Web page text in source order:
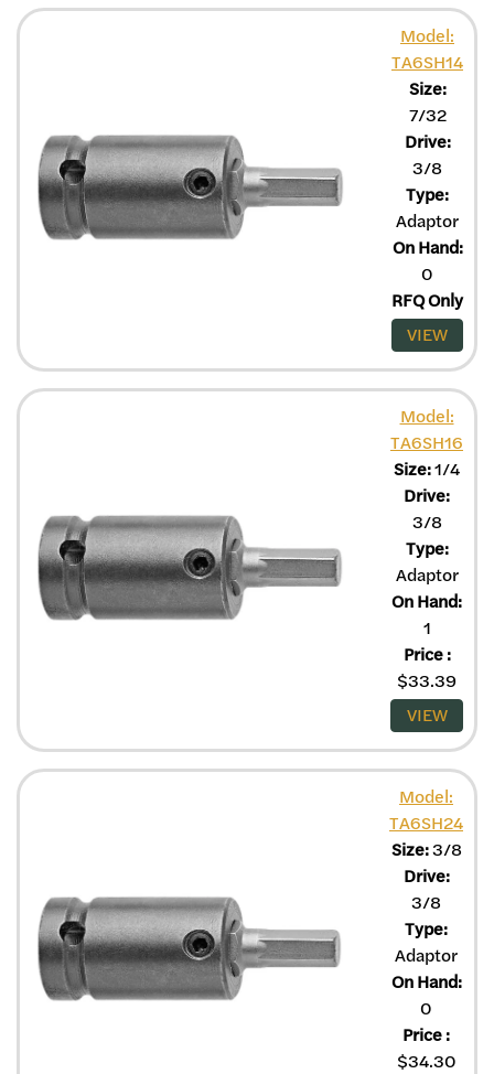
Model:
TA6SH14
Size:
7/32
Drive:
3/8
Type:
Adaptor
On Hand:
0
RFQ Only
VIEW
Model:
TA6SH16
Size:1/4
Drive:
3/8
Type:
Adaptor
On Hand:
1
Price:
$33.39
VIEW
Model:
TA6SH24
Size:3/8
Drive:
3/8
Type:
Adaptor
On Hand:
0
Price:
$34.30